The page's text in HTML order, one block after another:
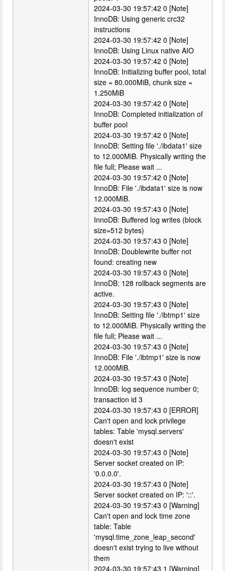
2024-03-30 19:57:42 0 [Note]
InnoDB: Using generic crc32
instructions
2024-03-30 19:57:42 0 [Note]
InnoDB: Using Linux native AIO
2024-03-30 19:57:42 0 [Note]
InnoDB: Initializing buffer pool, total
size = 80.000MiB, chunk size =
1.250MiB
2024-03-30 19:57:42 0 [Note]
InnoDB: Completed initialization of
buffer pool
2024-03-30 19:57:42 0 [Note]
InnoDB: Setting file './ibdata1' size
to 12.000MiB. Physically writing the
file full; Please wait ...
2024-03-30 19:57:42 0 [Note]
InnoDB: File './ibdata1' size is now
12.000MiB.
2024-03-30 19:57:43 0 [Note]
InnoDB: Buffered log writes (block
size=512 bytes)
2024-03-30 19:57:43 0 [Note]
InnoDB: Doublewrite buffer not
found: creating new
2024-03-30 19:57:43 0 [Note]
InnoDB: 128 rollback segments are
active.
2024-03-30 19:57:43 0 [Note]
InnoDB: Setting file './ibtmp1' size
to 12.000MiB. Physically writing the
file full; Please wait ...
2024-03-30 19:57:43 0 [Note]
InnoDB: File './ibtmp1' size is now
12.000MiB.
2024-03-30 19:57:43 0 [Note]
InnoDB: log sequence number 0;
transaction id 3
2024-03-30 19:57:43 0 [ERROR]
Can't open and lock privilege
tables: Table 'mysql.servers'
doesn't exist
2024-03-30 19:57:43 0 [Note]
Server socket created on IP:
'0.0.0.0'.
2024-03-30 19:57:43 0 [Note]
Server socket created on IP: '::'.
2024-03-30 19:57:43 0 [Warning]
Can't open and lock time zone
table: Table
'mysql.time_zone_leap_second'
doesn't exist trying to live without
them
2024-03-30 19:57:43 1 [Warning]